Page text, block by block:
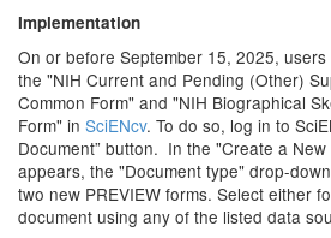
Implementation
On or before September 15, 2025,
the "NIH Current and Pending (Other)
Common Form" and "NIH Biographical
Form" in SciENcv. To do so, log in to
Document” button. In the "Create a
appears, the "Document type" drop-
two new PREVIEW forms. Select either
document using any of the listed data